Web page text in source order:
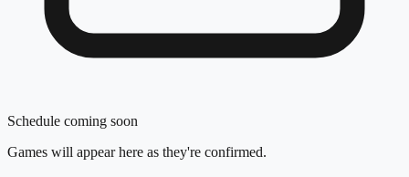
Schedule coming soon
Games will appear here as they're confirmed.